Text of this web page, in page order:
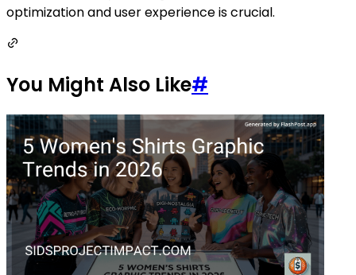
optimization and user experience is crucial.
You Might Also Like#